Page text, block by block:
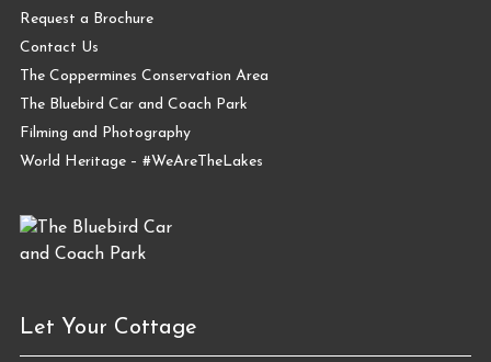
Request a Brochure
Contact Us
The Coppermines Conservation Area
The Bluebird Car and Coach Park
Filming and Photography
World Heritage – #WeAreTheLakes
Let Your Cottage